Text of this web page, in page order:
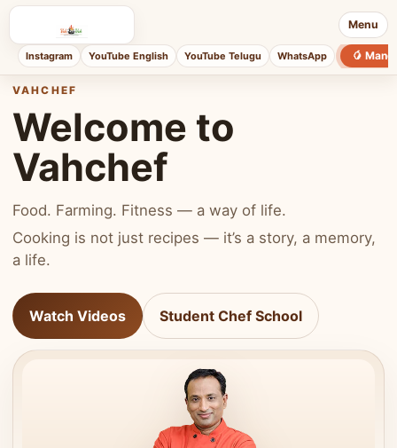
Menu
Instagram YouTube English YouTube Telugu WhatsApp 🥭
VAHCHEF
Welcome to
Vahchef
Food. Farming. Fitness — a way of life.
Cooking is not just recipes — it’s a story, a memory,
a life.
Watch Videos Student Chef School